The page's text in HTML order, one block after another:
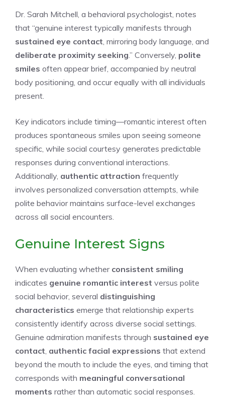
Dr. Sarah Mitchell, a behavioral psychologist, notes
that “genuine interest typically manifests through
sustained eye contact , mirroring body language, and
deliberate proximity seeking.” Conversely, polite
smiles often appear brief, accompanied by neutral
body positioning, and occur equally with all individuals
present.
Key indicators include timing—romantic interest often
produces spontaneous smiles upon seeing someone
specific, while social courtesy generates predictable
responses during conventional interactions.
Additionally, authentic attraction frequently
involves personalized conversation attempts, while
polite behavior maintains surface-level exchanges
across all social encounters.
Genuine Interest Signs
When evaluating whether consistent smiling
indicates genuine romantic interest versus polite
social behavior, several distinguishing
characteristics emerge that relationship experts
consistently identify across diverse social settings.
Genuine admiration manifests through sustained eye
contact authentic facial expressions that extend
beyond the mouth to include the eyes, and timing that
corresponds with meaningful conversational
moments rather than automatic social responses.